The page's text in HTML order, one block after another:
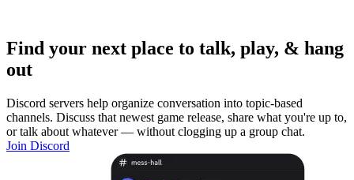
Find your next place to talk, play, & hang
out
Discord servers help organize conversation into topic-based
channels. Discuss that newest game release, share what you're up to,
or talk about whatever — without clogging up a group chat.
Join Discord